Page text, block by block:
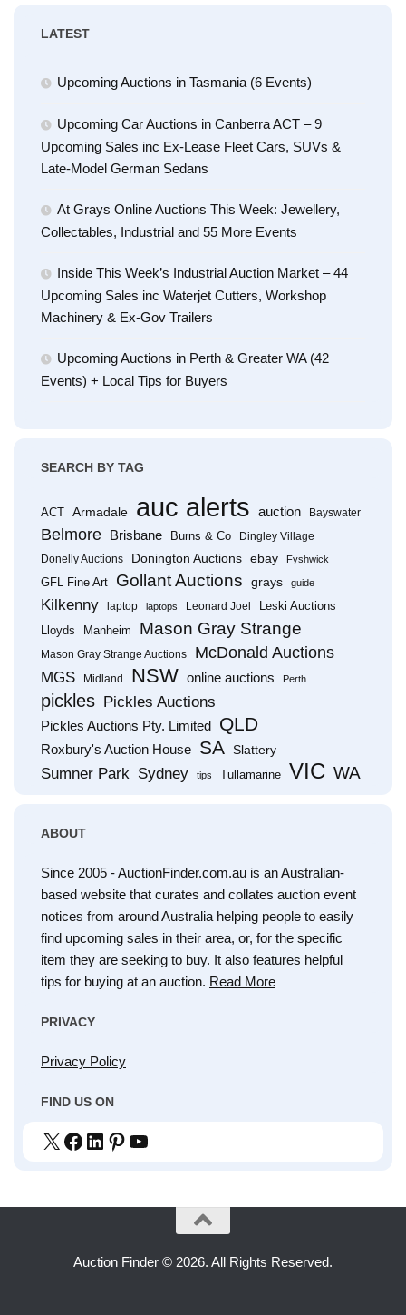
LATEST
Upcoming Auctions in Tasmania (6 Events)
Upcoming Car Auctions in Canberra ACT – 9
Upcoming Sales inc Ex-Lease Fleet Cars, SUVs &
Late-Model German Sedans
At Grays Online Auctions This Week: Jewellery,
Collectables, Industrial and 55 More Events
Inside This Week’s Industrial Auction Market – 44
Upcoming Sales inc Waterjet Cutters, Workshop
Machinery & Ex-Gov Trailers
Upcoming Auctions in Perth & Greater WA (42
Events) + Local Tips for Buyers
SEARCH BY TAG
ACT Armadale auc alerts auction Bayswater
Belmore Brisbane Burns & Co
Dingley Village
Donelly Auctions
Donington Auctions ebay Fyshwick
GFL Fine Art Gollant Auctions grays guide
Kilkenny laptop laptops Leonard Joel
Leski Auctions
Lloyds
Manheim Mason Gray Strange
Mason Gray Strange Auctions McDonald Auctions
MGS Midland NSW online auctions Perth
pickles Pickles Auctions
Pickles Auctions Pty. Limited QLD
Roxbury's Auction House SA Slattery
Sumner Park Sydney tips Tullamarine VIC WA
ABOUT
Since 2005 - AuctionFinder.com.au is an Australian-
based website that curates and collates auction event
notices from around Australia helping people to easily
find upcoming sales in their area, or, for the specific
item they are seeking to buy. It also features helpful
tips for buying at an auction. Read More
PRIVACY
Privacy Policy
FIND US ON
X Facebook
LinkedIn
Pinterest
YouTube
Auction Finder © 2026. All Rights Reserved.